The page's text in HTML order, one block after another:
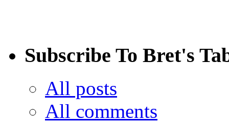
Subscribe To Bret's
All posts
All comments